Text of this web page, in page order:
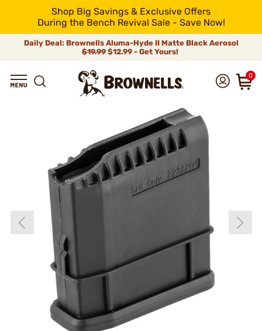
Shop Big Savings & Exclusive Offers
During the Bench Revival Sale - Save Now!
Daily Deal: Brownells Aluma-Hyde II Matte Black Aerosol
$19.99 $12.99 - Get Yours!
0